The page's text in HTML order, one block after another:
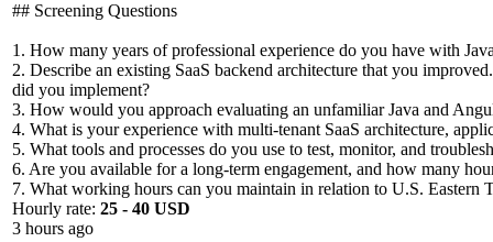
## Screening Questions
1. How many years of professional experience do you have with
2. Describe an existing SaaS backend architecture that you
did you implement?
3. How would you approach evaluating an unfamiliar Java and
4. What is your experience with multi-tenant SaaS architecture,
5. What tools and processes do you use to test, monitor, and
6. Are you available for a long-term engagement, and how many
7. What working hours can you maintain in relation to U.S. Eastern
Hourly rate: 25 - 40 USD
3 hours ago